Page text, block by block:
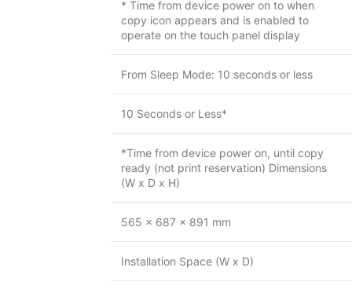
* Time from device power on to when
copy icon appears and is enabled to
operate on the touch panel display
From Sleep Mode: 10 seconds or less
10 Seconds or Less*
*Time from device power on, until copy
ready (not print reservation) Dimensions
(W x D x H)
565 x 687 x 891 mm
Installation Space (W x D)